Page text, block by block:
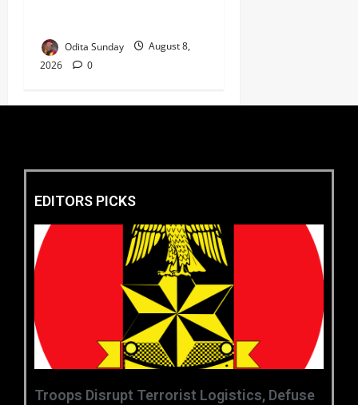
Odita Sunday
August 8,
2026
0
EDITORS PICKS
‎Troops Disrupt Terrorist Logistics, Defuse